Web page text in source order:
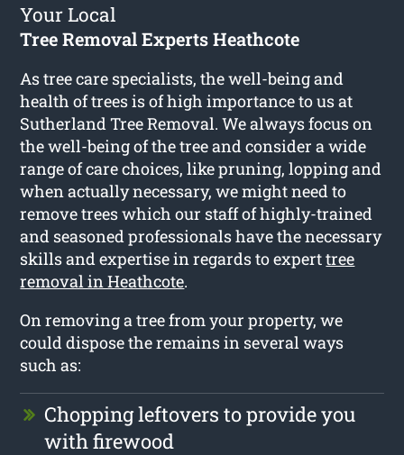
Your Local
Tree Removal Experts Heathcote
As tree care specialists, the well-being and
health of trees is of high importance to us at
Sutherland Tree Removal. We always focus on
the well-being of the tree and consider a wide
range of care choices, like pruning, lopping and
when actually necessary, we might need to
remove trees which our staff of highly-trained
and seasoned professionals have the necessary
skills and expertise in regards to experttree
removal in Heathcote.
On removing a tree from your property, we
could dispose the remains in several ways
such as:
Chopping leftovers to provide you
with firewood